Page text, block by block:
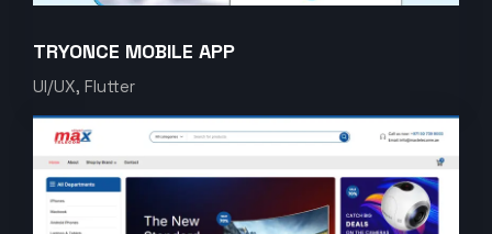
TRYONCE MOBILE APP
UI/UX, Flutter